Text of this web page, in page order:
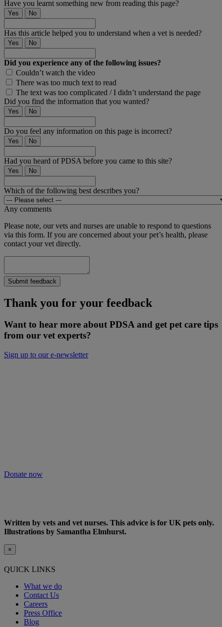
Have you learnt something new from reading this page?
Yes No
Has this article helped you to understand when a vet is needed?
Yes No
Did you experience any of the following issues?
Couldn’t watch the video
There was too much text to read
The text was too complicated / I didn’t understand the page
Did you find the information that you wanted?
Yes No
Do you feel any information on this page is incorrect?
Yes No
Had you heard of PDSA before you came to this site?
Yes No
Which of the following best describes you?
Any comments
Please note, our vets and nurses are unable to respond to questions
via this form. If you are concerned about your pet’s health, please
contact your vet directly.
Submit feedback
Thank you for your feedback
Want to hear more about PDSA and get pet care tips
from our vet experts?
Sign up to our e-newsletter
Donate now
Written by vets and vet nurses. This advice is for UK pets only.
Illustrations by Samantha Elmhurst.
×
QUICK LINKS
What we do
Contact Us
Careers
Press Office
Blog